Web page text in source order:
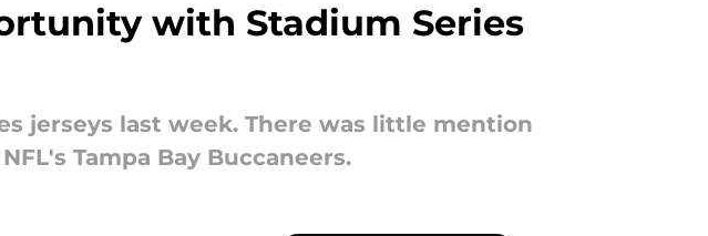
with Stadium Series
jerseys last week. There was little mention
Tampa Bay Buccaneers.